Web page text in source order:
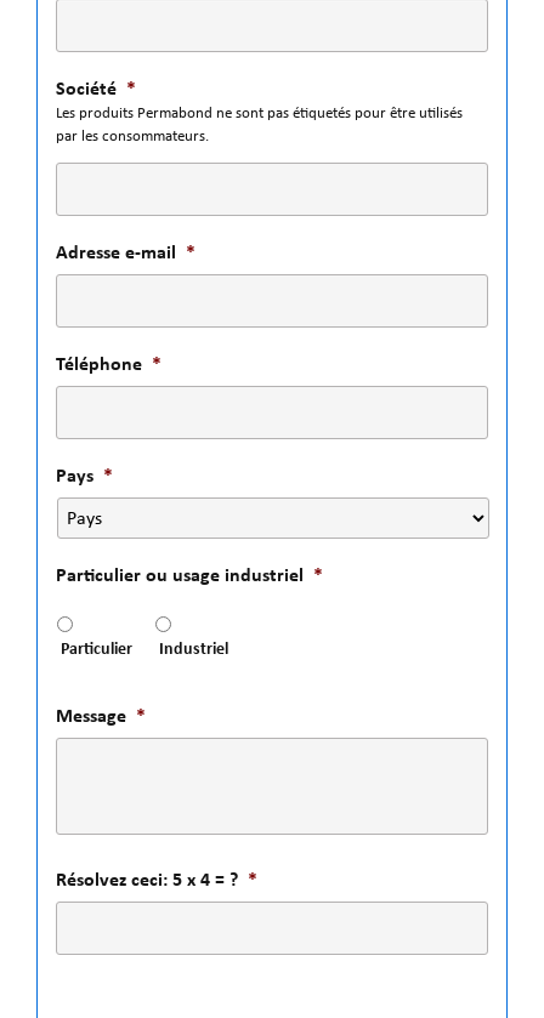
Société *
Les produits Permabond ne sont pas étiquetés pour être utilisés
par les consommateurs.
Adresse e-mail *
Téléphone *
Pays *
Particulier ou usage industriel *
Particulier Industriel
Message *
Résolvez ceci: 5 x 4 = ? *